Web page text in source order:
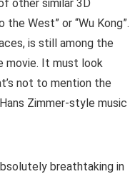
other similar 3D
West” or “Wu Kong”.
is still among the
movie. It must look
not to mention the
Zimmer-style music